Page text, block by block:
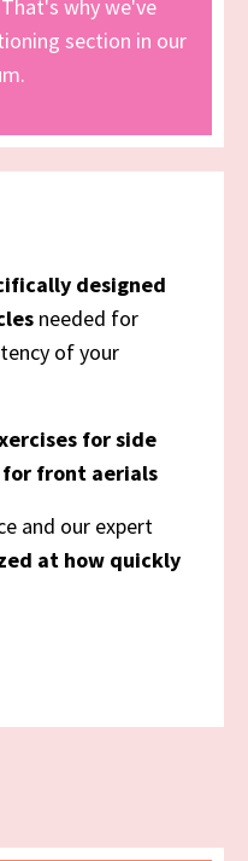
why we've
section in our
designed
needed for
of your
for side
for front aerials
and our expert
at how quickly